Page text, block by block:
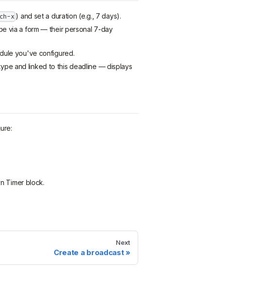
x ) and set a duration (e.g., 7 days).
via a form — their personal 7-day
you've configured.
and linked to this deadline — displays
Timer block.
Next
Create a broadcast